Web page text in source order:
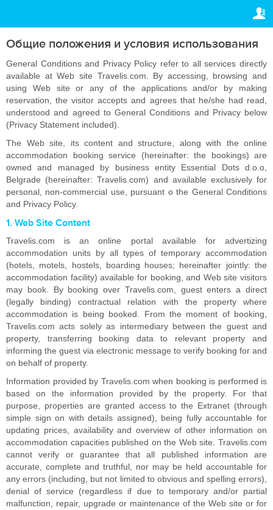
Общие положения и условия использования
General Conditions and Privacy Policy refer to all services directly
available at Web site Travelis.com. By accessing, browsing and
using Web site or any of the applications and/or by making
reservation, the visitor accepts and agrees that he/she had read,
understood and agreed to General Conditions and Privacy below
(Privacy Statement included).
The Web site, its content and structure, along with the online
accommodation booking service (hereinafter: the bookings) are
owned and managed by business entity Essential Dots d.o.o,
Belgrade (hereinafter: Travelis.com) and available exclusively for
personal, non-commercial use, pursuant o the General Conditions
and Privacy Policy.
1. Web Site Content
Travelis.com is an online portal available for advertizing
accommodation units by all types of temporary accommodation
(hotels, motels, hostels, boarding houses; hereinafter jointly: the
accommodation facility) available for booking, and Web site visitors
may book. By booking over Travelis.com, guest enters a direct
(legally binding) contractual relation with the property where
accommodation is being booked. From the moment of booking,
Travelis.com acts solely as intermediary between the guest and
property, transferring booking data to relevant property and
informing the guest via electronic message to verify booking for and
on behalf of property.
Information provided by Travelis.com when booking is performed is
based on the information provided by the property. For that
purpose, properties are granted access to the Extranet (through
simple sign on with details assigned), being fully accountable for
updating prices, availability and overview of other information on
accommodation capacities published on the Web site. Travelis.com
cannot verify or guarantee that all published information are
accurate, complete and truthful, nor may be held accountable for
any errors (including, but not limited to obvious and spelling errors),
denial of service (regardless if due to temporary and/or partial
malfunction, repair, upgrade or maintenance of the Web site or for
Русский
RUB R
Общие положения
Политика
конфиденциальности